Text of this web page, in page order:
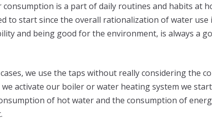
is a part of daily routines and habits at
to start since the overall rationalization of water use
and being good for the environment, is always a
we use the taps without really considering the
activate our boiler or water heating system we
of hot water and the consumption of